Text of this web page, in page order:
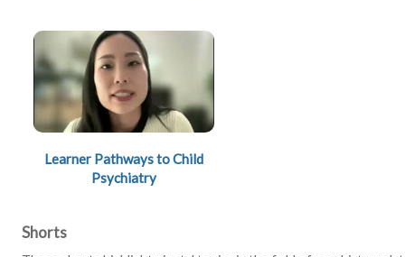
Learner Pathways to Child
Psychiatry
Shorts